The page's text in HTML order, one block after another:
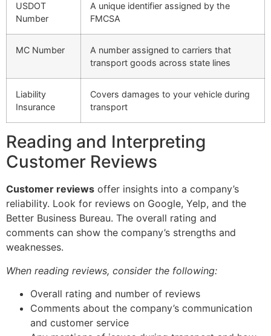
USDOT
Number
A unique identifier assigned by the
FMCSA
MC Number
A number assigned to carriers that
transport goods across state lines
Liability
Insurance
Covers damages to your vehicle during
transport
Reading and Interpreting
Customer Reviews
Customer reviews offer insights into a company’s
reliability. Look for reviews on Google, Yelp, and the
Better Business Bureau. The overall rating and
comments can show the company’s strengths and
weaknesses.
When reading reviews, consider the following:
Overall rating and number of reviews
Comments about the company’s communication
and customer service